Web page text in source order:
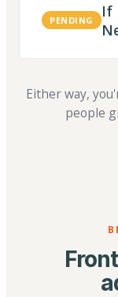
PENDING
If
Either way,
people